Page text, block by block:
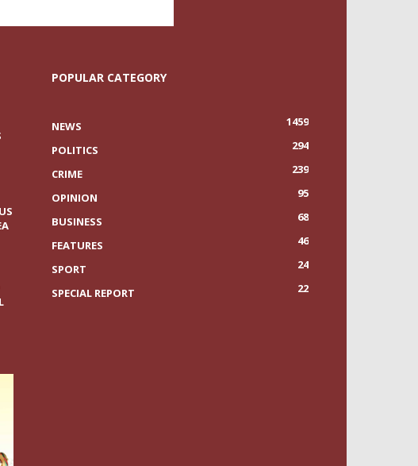
POPULAR CATEGORY
NEWS
1459
POLITICS
294
CRIME
239
OPINION
95
BUSINESS
68
FEATURES
46
SPORT
24
SPECIAL REPORT
22